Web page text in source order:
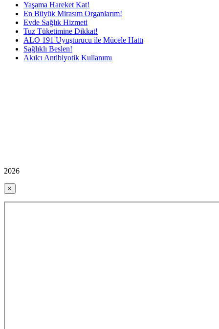
Yaşama Hareket Kat!
En Büyük Mirasım Organlarım!
Evde Sağlık Hizmeti
Tuz Tüketimine Dikkat!
ALO 191 Uyuşturucu ile Mücele Hattı
Sağlıklı Beslen!
Akılcı Antibiyotik Kullanımı
2026
×